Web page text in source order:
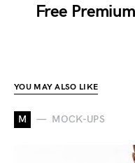
Free
YOU MAY ALSO LIKE
M MOCK-UPS